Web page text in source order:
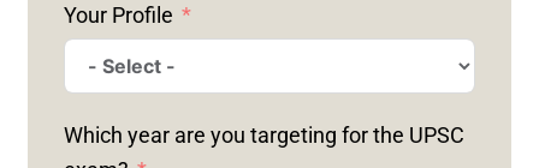
Your Profile
Which year are you targeting for the UPSC